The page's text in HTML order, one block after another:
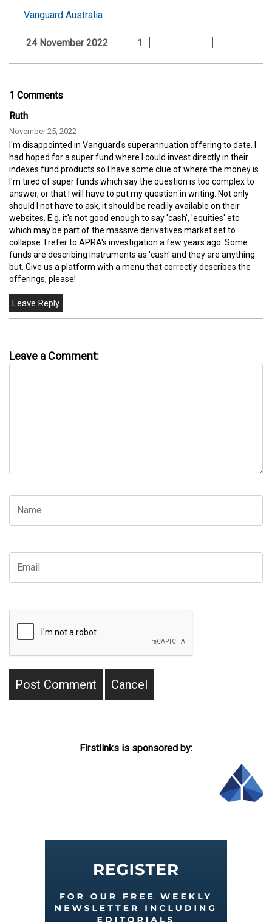
Vanguard Australia
24 November 2022 1
1 Comments
Ruth
November 25, 2022
I'm disappointed in Vanguard's superannuation offering to date. I
had hoped for a super fund where I could invest directly in their
indexes fund products so I have some clue of where the money is.
I'm tired of super funds which say the question is too complex to
answer, or that I will have to put my question in writing. Not only
should I not have to ask, it should be readily available on their
websites. E.g. it's not good enough to say 'cash', 'equities' etc
which may be part of the massive derivatives market set to
collapse. I refer to APRA's investigation a few years ago. Some
funds are describing instruments as 'cash' and they are anything
but. Give us a platform with a menu that correctly describes the
offerings, please!
Leave a Comment:
Firstlinks is sponsored by: